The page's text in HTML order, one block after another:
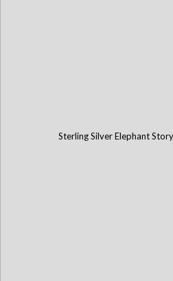
Sterling Silver Elephant